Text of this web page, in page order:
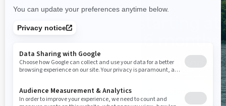
Financing starting at
On all 2024 models
See promotion